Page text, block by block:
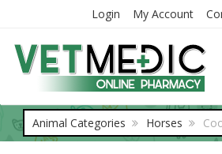
Login My Account
Animal Categories Horses